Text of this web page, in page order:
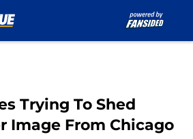
Trying To Shed
Image From Chicago